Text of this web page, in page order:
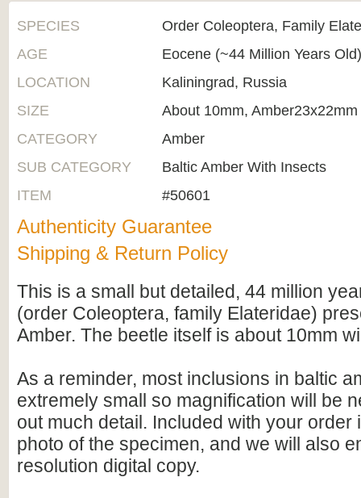
SPECIES
Order Coleoptera, Family
AGE
Eocene (~44 Million Years
LOCATION
Kaliningrad, Russia
SIZE
About 10mm, Amber23x22mm
CATEGORY
Amber
SUB CATEGORY
Baltic Amber With Insects
ITEM
#50601
Authenticity Guarantee
Shipping & Return Policy
This is a small but detailed, 44 million
(order Coleoptera, family Elateridae)
Amber. The beetle itself is about 10mm
As a reminder, most inclusions in baltic
extremely small so magnification will be
out much detail. Included with your order
photo of the specimen, and we will also
resolution digital copy.